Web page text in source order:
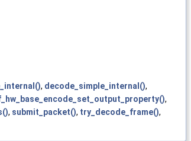
, decode_simple_internal(),
,
, submit_packet(), try_decode_frame(),